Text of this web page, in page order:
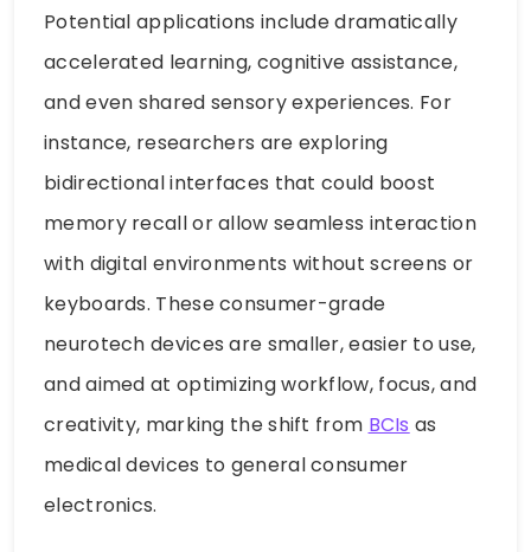
Potential applications include dramatically
accelerated learning, cognitive assistance,
and even shared sensory experiences. For
instance, researchers are exploring
bidirectional interfaces that could boost
memory recall or allow seamless interaction
with digital environments without screens or
keyboards. These consumer-grade
neurotech devices are smaller, easier to use,
and aimed at optimizing workflow, focus, and
creativity, marking the shift from BCIs as
medical devices to general consumer
electronics.